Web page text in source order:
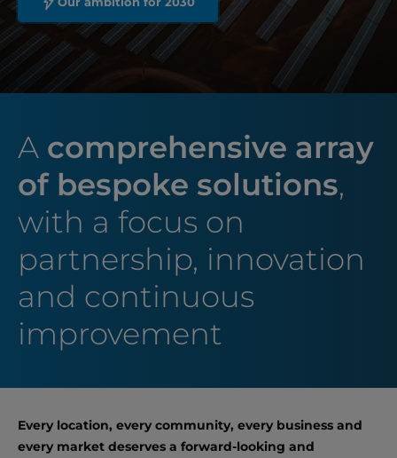
A comprehensive array
of bespoke solutions,
with a focus on
partnership, innovation
and continuous
improvement
Every location, every community, every business and
every market deserves a forward-looking and